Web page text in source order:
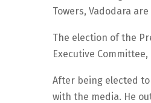
Towers, Vadodara
The election of the
Executive
After being elected
with the media. He